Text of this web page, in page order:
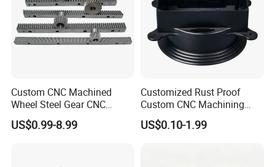
Custom CNC Machined
Wheel Steel Gear CNC
Machining Parts for
Automotive Industry
US$0.99-8.99
Customized Rust Proof
Custom CNC Machining
Part for Plastic Injection
Molds
US$0.10-1.99